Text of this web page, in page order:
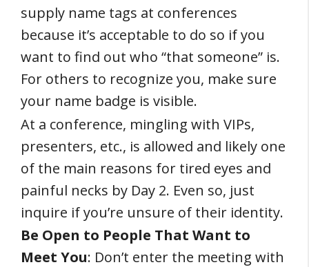
supply name tags at conferences
because it’s acceptable to do so if you
want to find out who “that someone” is.
For others to recognize you, make sure
your name badge is visible.
At a conference, mingling with VIPs,
presenters, etc., is allowed and likely one
of the main reasons for tired eyes and
painful necks by Day 2. Even so, just
inquire if you’re unsure of their identity.
Be Open to People That Want to
Meet You: Don’t enter the meeting with